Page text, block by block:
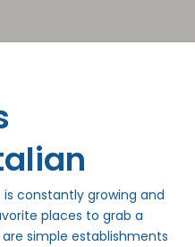
is constantly growing and
places to grab a
simple establishments